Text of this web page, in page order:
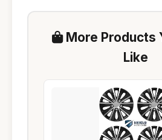
More Products
Like